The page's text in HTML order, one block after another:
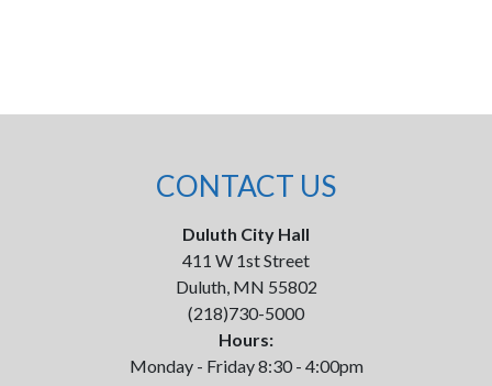
CONTACT US
Duluth City Hall
411 W 1st Street
Duluth, MN 55802
(218)730-5000
Hours:
Monday - Friday 8:30 - 4:00pm